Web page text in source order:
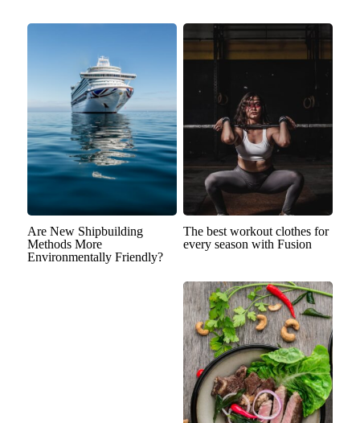
Are New Shipbuilding
Methods More
Environmentally Friendly?
The best workout clothes for
every season with Fusion